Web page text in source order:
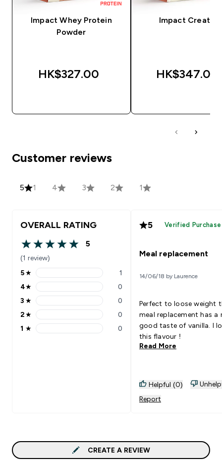
Impact Whey Protein
Powder
HK$327.00‎
Impact Creatine
HK$347.00‎
Customer reviews
5 1 4 3 2 1
OVERALL RATING
5 out of 5 stars
5
(1 review)
5 stars rating 1 reviews
5★ 1
4 stars rating 0 reviews
4★ 0
3 stars rating 0 reviews
3 ★ 0
2 stars rating 0 reviews
2★ 0
1 stars rating 0 reviews
1 ★ 0
5 Verified Purchase
Meal replacement
14/06/18 by Laurence
Perfect to loose weight
meal replacement has a
good taste of vanilla. I
this flavour !
Read More
Helpful (0)
Report
CREATE A REVIEW